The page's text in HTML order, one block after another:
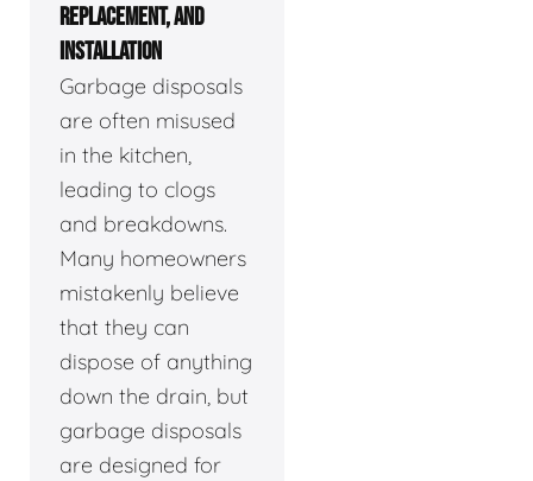
REPLACEMENT, AND
INSTALLATION
Garbage disposals
are often misused
in the kitchen,
leading to clogs
and breakdowns.
Many homeowners
mistakenly believe
that they can
dispose of anything
down the drain, but
garbage disposals
are designed for